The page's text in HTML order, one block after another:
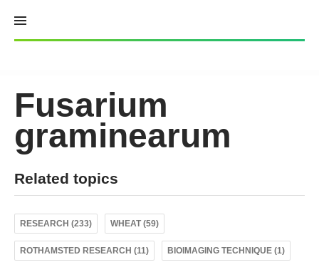
content
Fusarium
graminearum
Related topics
RESEARCH (233) WHEAT (59)
ROTHAMSTED RESEARCH (11) BIOIMAGING TECHNIQUE (1)